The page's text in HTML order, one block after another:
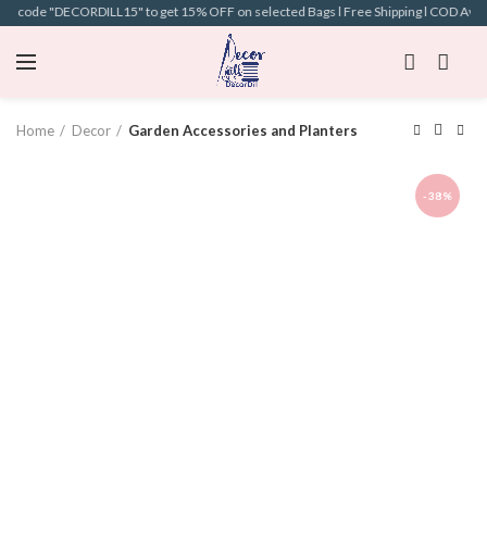
"DECORDILL15" to get 15% OFF on selected Bags l Free Shipping l COD
Home Decor Garden Accessories and Planters
-38%